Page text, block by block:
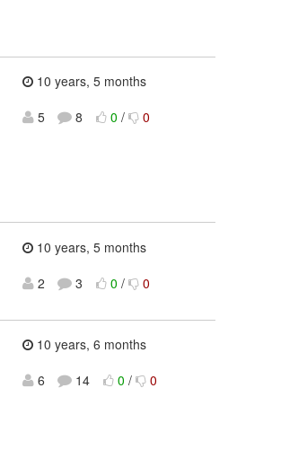
10 years, 5 months
5
8 0 / 0
10 years, 5 months
2
3 0 / 0
10 years, 6 months
6
14 0 / 0